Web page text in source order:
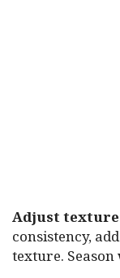
Adjust
consistency,
texture.